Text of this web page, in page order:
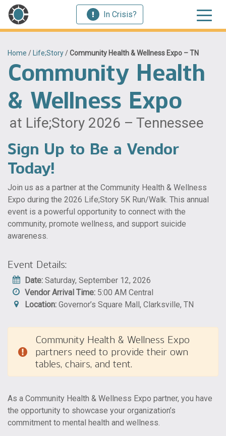
In Crisis?
Home / Life;Story/Community Health & Wellness Expo – TN
Community Health
& Wellness Expo
at Life;Story 2026 – Tennessee
Sign Up to Be a Vendor
Today!
Join us as a partner at the Community Health & Wellness
Expo during the 2026 Life;Story 5K Run/Walk. This annual
event is a powerful opportunity to connect with the
community, promote wellness, and support suicide
awareness.
Event Details:
Date: Saturday, September 12, 2026
Vendor Arrival Time: 5:00 AM Central
Location: Governor’s Square Mall, Clarksville, TN
Community Health & Wellness Expo
partners need to provide their own
tables, chairs, and tent.
As a Community Health & Wellness Expo partner, you have
the opportunity to showcase your organization’s
commitment to mental health and wellness.